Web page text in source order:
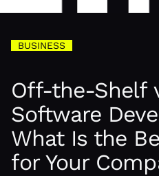
BUSINESS
Off-the-Shelf
Software
What Is the
for Your